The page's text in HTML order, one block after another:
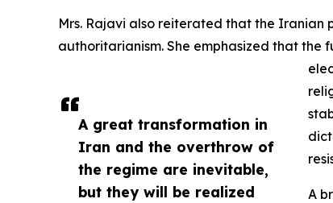
A great transformation in
Iran and the overthrow of
the regime are inevitable,
but they will be realized
Mrs. Rajavi also reiterated that the
authoritarianism. She emphasized that
A